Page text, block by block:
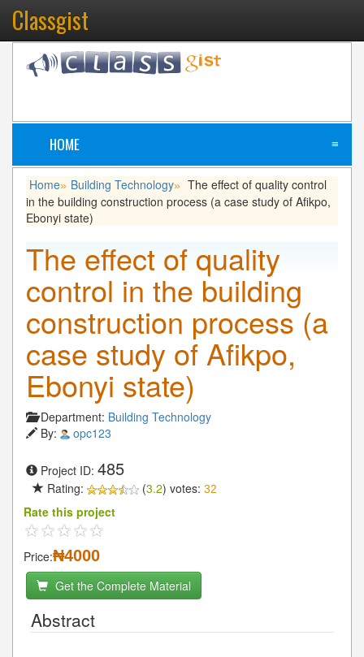
Classgist
HOME ≡
Home» Building Technology» The effect of quality control
in the building construction process (a case study of Afikpo,
Ebonyi state)
The effect of quality
control in the building
construction process (a
case study of Afikpo,
Ebonyi state)
Department: Building Technology
By:
opc123
Project ID: 485
Rating: (3.2) votes: 32
Rate this project
Price:₦4000
Get the Complete Material
Abstract